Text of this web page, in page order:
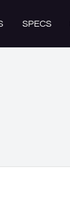
SPECS